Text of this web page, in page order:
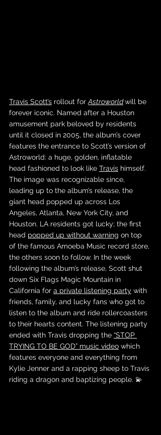
Travis Scott’s rollout for Astroworldwill be
forever iconic. Named after a Houston
amusement park beloved by residents
until it closed in 2005, the album’s cover
features the entrance to Scott’s version of
Astroworld: a huge, golden, inflatable
head fashioned to look like Travis himself.
The image was recognizable since,
leading up to the album’s release, the
giant head popped up across Los
Angeles, Atlanta, New York City, and
Houston. LA residents got lucky; the first
head popped up without warning on top
of the famous Amoeba Music record store,
the others soon to follow. In the week
following the album’s release, Scott shut
down Six Flags Magic Mountain in
California for a private listening party with
friends, family, and lucky fans who got to
listen to the album and ride rollercoasters
to their hearts content. The listening party
ended with Travis dropping the “STOP
TRYING TO BE GOD” music video which
features everyone and everything from
Kylie Jenner and a rapping sheep to Travis
riding a dragon and baptizing people. 💫